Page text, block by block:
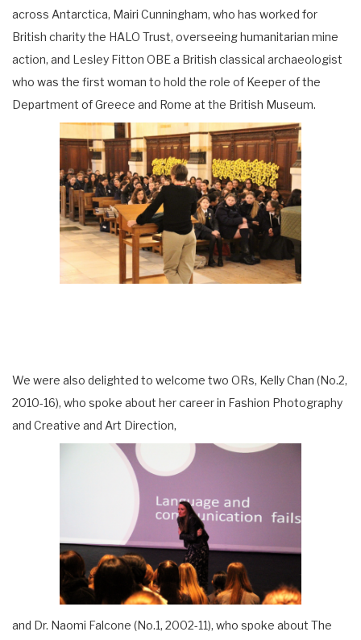
across Antarctica, Mairi Cunningham, who has worked for
British charity the HALO Trust, overseeing humanitarian mine
action, and Lesley Fitton OBE a British classical archaeologist
who was the first woman to hold the role of Keeper of the
Department of Greece and Rome at the British Museum.
We were also delighted to welcome two ORs, Kelly Chan (No.2,
2010-16), who spoke about her career in Fashion Photography
and Creative and Art Direction,
and Dr. Naomi Falcone (No.1, 2002-11), who spoke about The